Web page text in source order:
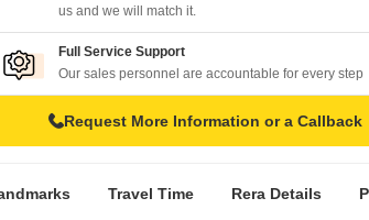
us and we will match it.
Full Service Support
Our sales personnel are accountable for every step
Request More Information or a Callback
Travel Time Rera Details